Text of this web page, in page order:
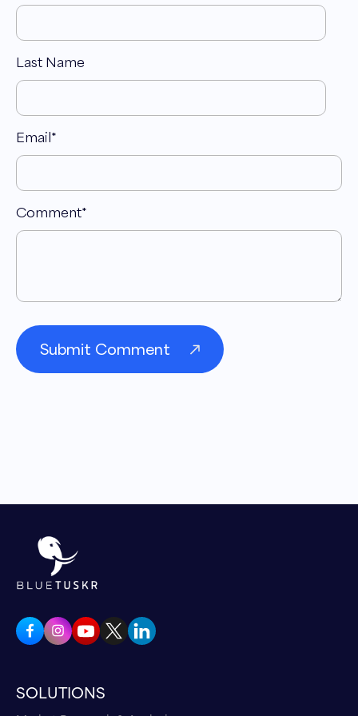
that technology, working with them and
leaning on them from all they've learned, but
getting products that are a good fit and usable
market, and then we have future products in
development to get this solution out to as
Andrew Maff 03:27
Interesting. So tell me about the product in
temperature down, correct?
Craig Gile 03:38
Yeah. I'll tell you how it works First, I'll tell you
ice and water in the lower part, that's a heat
sink that does not flow through the system.
The reason for that is, if the body comes into
vasoconstriction, and then it kind of retains
our body, that's the palms of the hands and
Last Name
Email*
Comment*
SOLUTIONS